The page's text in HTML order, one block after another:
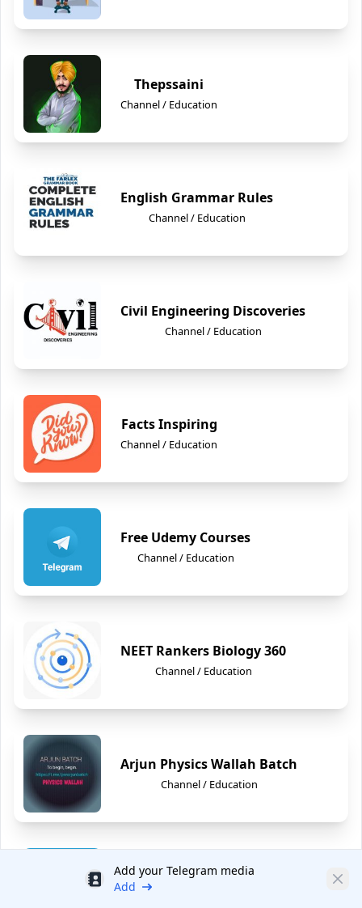
Discount
Add your Telegram media
Add
Thepssaini
Channel / Education
English Grammar Rules
Channel / Education
Civil Engineering Discoveries
Channel / Education
Facts Inspiring
Channel / Education
Free Udemy Courses
Channel / Education
NEET Rankers Biology 360
Channel / Education
Arjun Physics Wallah Batch
Channel / Education
Udemy Courses